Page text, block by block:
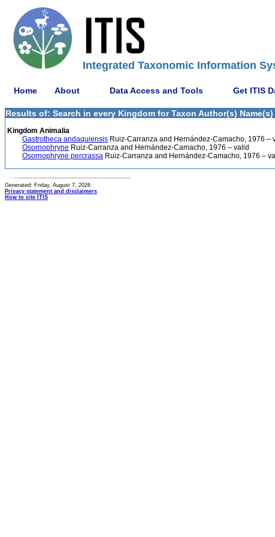
Integrated Taxonomic Information
Home About Data Access and Tools Get ITIS
Results of: Search in every Kingdom for Taxon Author(s)
Kingdom Animalia
Gastrotheca andaquiensis Ruiz-Carranza and Hernández-Camacho, 1976 –
Osornophryne Ruiz-Carranza and Hernández-Camacho, 1976 – valid
Osornophryne percrassa Ruiz-Carranza and Hernández-Camacho, 1976 –
Generated: Friday, August 7, 2026
Privacy statement and disclaimers
How to cite ITIS